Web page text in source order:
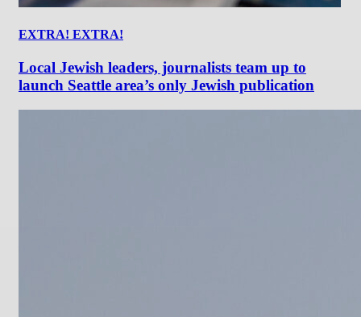
EXTRA! EXTRA!
Local Jewish leaders, journalists team up to
launch Seattle area’s only Jewish publication